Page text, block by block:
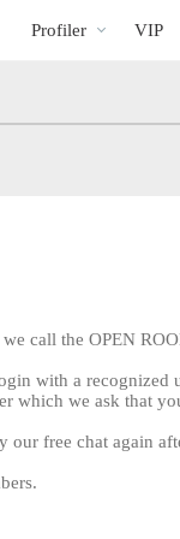
Profiler VIP
call the OPEN
with a
which we ask that
our free chat again
OFFER!